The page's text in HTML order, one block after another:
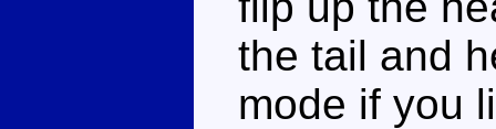
the tail and
mode if you